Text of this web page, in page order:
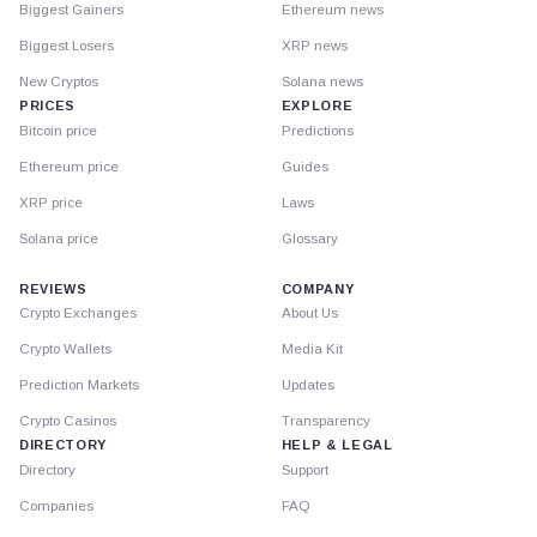
Biggest Gainers
Biggest Losers
New Cryptos
PRICES
Bitcoin price
Ethereum price
XRP price
Solana price
Ethereum news
XRP news
Solana news
EXPLORE
Predictions
Guides
Laws
Glossary
REVIEWS
Crypto Exchanges
Crypto Wallets
Prediction Markets
Crypto Casinos
DIRECTORY
Directory
Companies
COMPANY
About Us
Media Kit
Updates
Transparency
HELP & LEGAL
Support
FAQ